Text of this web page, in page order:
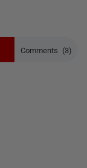
Comments (3)